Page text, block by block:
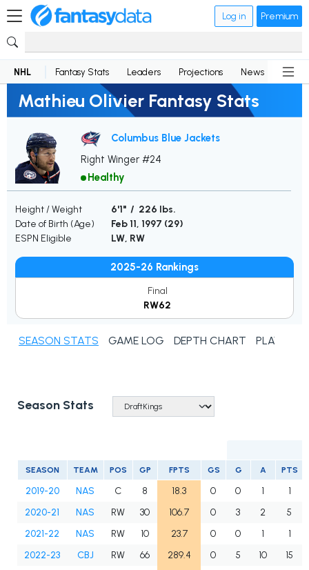
Log in Premium
NHL Fantasy Stats Leaders Projections News
Mathieu Olivier Fantasy Stats
Columbus Blue Jackets
Right Winger #24
Healthy
Height / Weight
6'1" / 226 lbs.
Date of Birth (Age)
Feb 11, 1997 (29)
ESPN Eligible
LW, RW
2025-26 Rankings
Final
RW62
SEASON STATS GAME LOG DEPTH CHART PLAYER
Season Stats
SEASON TEAM POS GP FPTS GS G A PTS
2019-20 NAS C 8 18.3 0 0 1
1
2020-21
NAS RW 30 106.7 0 3 2
5
2021-22
NAS RW 10 23.7 0 0 1
1
2022-23
CBJ RW 66 289.4 0 5 10
15